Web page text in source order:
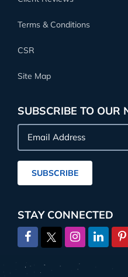
Terms & Conditions
CSR
Site Map
SUBSCRIBE TO OUR
Email
Address
SUBSCRIBE
STAY CONNECTED